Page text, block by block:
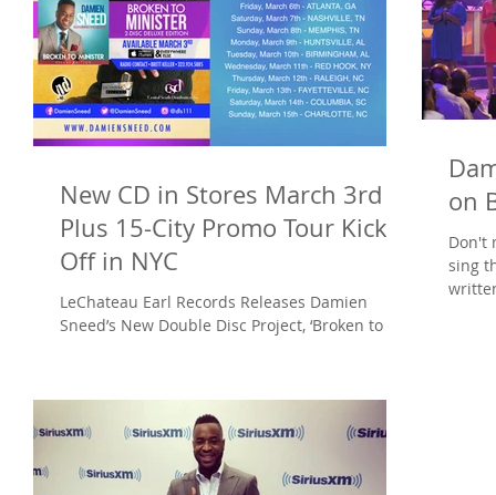
New CD in Stores March 3rd
Plus 15-City Promo Tour Kicks
Off in NYC
LeChateau Earl Records Releases Damien
Sneed’s New Double Disc Project, ‘Broken to
on
Don't
sing